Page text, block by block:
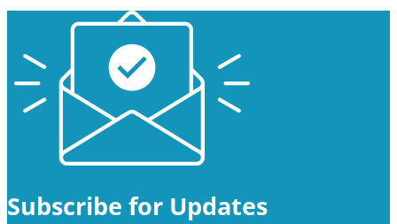
Subscribe for Updates